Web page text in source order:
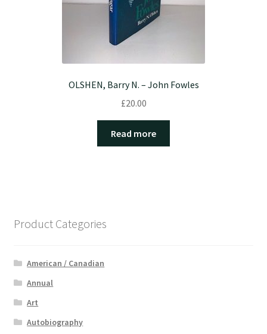
OLSHEN, Barry N. – John Fowles
£20.00
Read more
Product Categories
American / Canadian
Annual
Art
Autobiography